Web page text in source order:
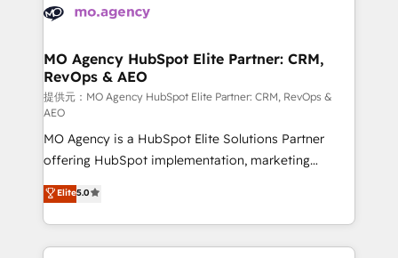
record of business transformation, our growth-first
approach has helped brands dominate their
extensive experience working with tech companies
empowering our clients and developing their
autonomy. Get to grips with HubSpot through
guided implementation and seamless integration of
the CRM platform into your digital ecosystem. Would
you like support in deploying your inbound
marketing strategy? We'll provide support tailored
to your needs and sales objectives. With 125+
certifications, we are part of the most certified
Canadian agencies, and we both hold Onboarding
Accreditations. Based in Canada (coast to coast), our
MO Agency HubSpot Elite Partner: CRM,
RevOps & AEO
提供元：MO Agency HubSpot Elite Partner: CRM, RevOps &
AEO
MO Agency is a HubSpot Elite Solutions Partner
offering HubSpot implementation, marketing
automation, CRM and RevOps consulting, data
architecture, sales enablement, lifecycle automation,
lead scoring and revenue reporting. HubSpot,
Salesforce and integrated enterprise stacks. Digital
Elite5.0